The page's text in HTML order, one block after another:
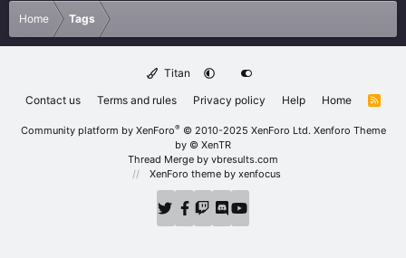
Home Tags
Titan
Contact us
Terms and rules Privacy policy Help Home
R
Community platform by XenForo® © 2010-2025 XenForo Ltd. Xenforo Theme
by © XenTR
Thread Merge by vbresults.com
XenForo theme by xenfocus